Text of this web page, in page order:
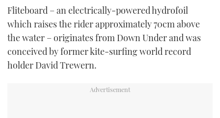
Fliteboard – an electrically-powered hydrofoil
which raises the rider approximately 70cm above
the water – originates from Down Under and was
conceived by former kite-surfing world record
holder David Trewern.